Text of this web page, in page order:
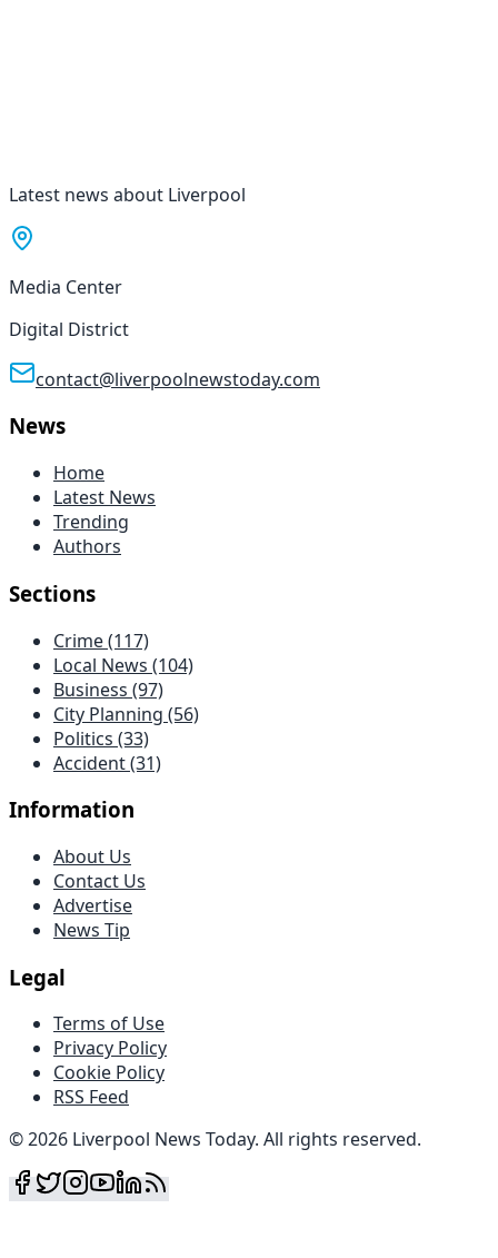
Latest news about Liverpool
Media Center
Digital District
contact@liverpoolnewstoday.com
News
Home
Latest News
Trending
Authors
Sections
Crime(117)
Local News (104)
Business (97)
City Planning (56)
Politics (33)
Accident(31)
Information
About Us
Contact Us
Advertise
News Tip
Legal
Terms of Use
Privacy Policy
Cookie Policy
RSS Feed
©2026 Liverpool News Today. All rights reserved.